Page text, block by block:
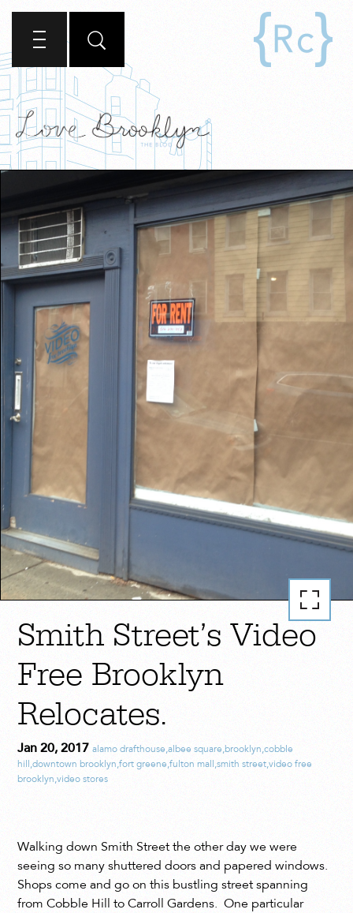
Smith Street’s Video
Free Brooklyn
Relocates.
Jan 20, 2017alamo drafthouse,albee square,brooklyn,cobble
hill ,downtown brooklyn,fort greene,fulton mall ,smith street,video free
brooklyn,video stores
Walking down Smith Street the other day we were
seeing so many shuttered doors and papered windows.
Shops come and go on this bustling street spanning
from Cobble Hill to Carroll Gardens. One particular